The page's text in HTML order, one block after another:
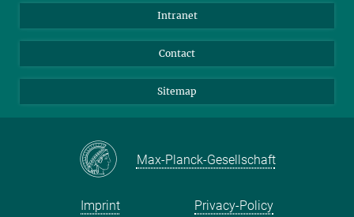
Intranet
Contact
Sitemap
Max-Planck-Gesellschaft
Imprint Privacy-Policy